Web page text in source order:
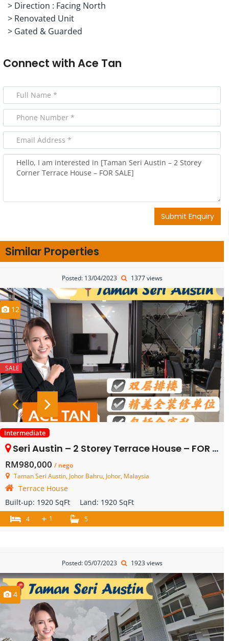
> Direction : Facing North
> Renovated Unit
> Gated & Guarded
Connect with Ace Tan
Submit Enquiry
Similar Properties
Posted: 13/04/2023 1377 views
12
SALE
Intermediate
Seri Austin – 2 Storey Terrace House – FOR SALE
RM980,000 / nego
Taman Seri Austin, Johor Bahru, Johor, Malaysia
Terrace House
Built-up: 1920 SqFt Land: 1920 SqFt
4 + 1 5
Posted: 05/07/2023 1923 views
4